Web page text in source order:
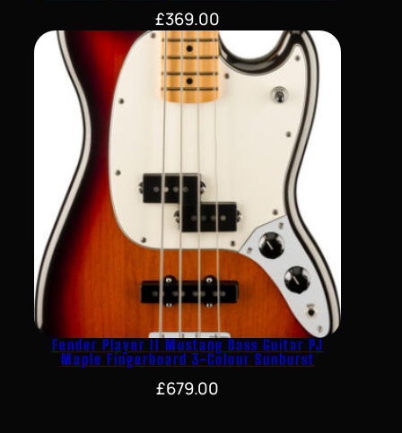
£369.00
Fender Player II Mustang Bass Guitar PJ
Maple Fingerboard 3-Colour Sunburst
£679.00